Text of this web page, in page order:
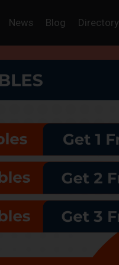
News Blog Directory